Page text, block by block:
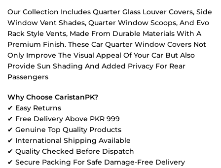
Our Collection Includes Quarter Glass Louver Covers, Side
Window Vent Shades, Quarter Window Scoops, And Evo
Rack Style Vents, Made From Durable Materials With A
Premium Finish. These Car Quarter Window Covers Not
Only Improve The Visual Appeal Of Your Car But Also
Provide Sun Shading And Added Privacy For Rear
Passengers
Why Choose CaristanPK?
✔ Easy Returns
✔ Free Delivery Above PKR 999
✔ Genuine Top Quality Products
✔ International Shipping Available
✔ Quality Checked Before Dispatch
✔ Secure Packing For Safe Damage-Free Delivery